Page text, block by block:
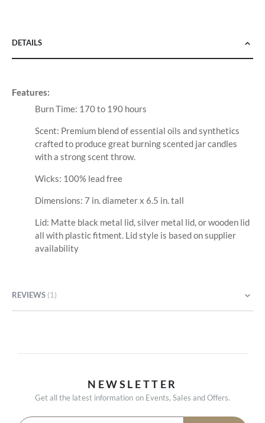
DETAILS
Features:
Burn Time: 170 to 190 hours
Scent: Premium blend of essential oils and synthetics
crafted to produce great burning scented jar candles
with a strong scent throw.
Wicks: 100% lead free
Dimensions: 7 in. diameter x 6.5 in. tall
Lid: Matte black metal lid, silver metal lid, or wooden lid
all with plastic fitment. Lid style is based on supplier
availability
REVIEWS 1
NEWSLETTER
Get all the latest information on Events, Sales and Offers.